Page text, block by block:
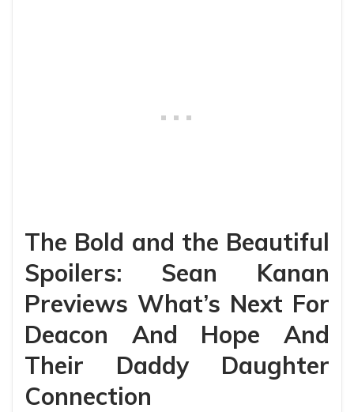
The Bold and the Beautiful
Spoilers: Sean Kanan
Previews What’s Next For
Deacon And Hope And
Their Daddy Daughter
Connection